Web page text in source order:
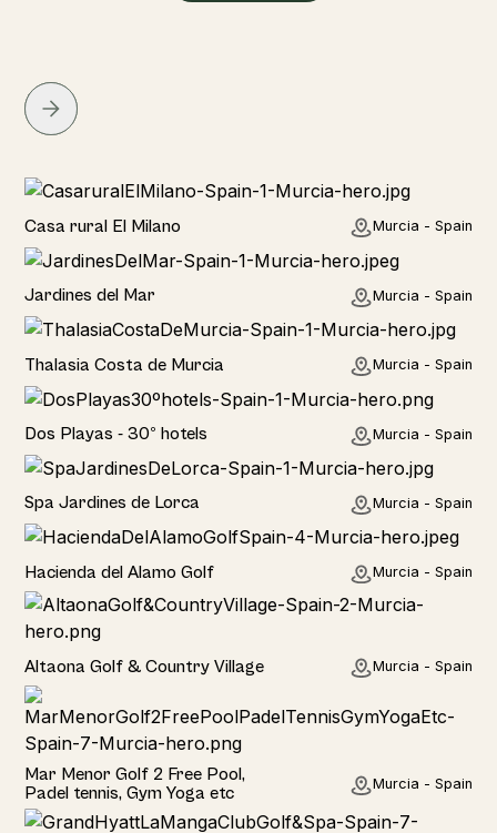
Casa rural El Milano Murcia - Spain
Home
Jardines del Mar Murcia - Spain
Hotel
Thalasia Costa de Murcia Murcia - Spain
Hotel
Dos Playas - 30º hotels Murcia - Spain
Hotel
Spa Jardines de Lorca Murcia - Spain
Hotel
Hacienda del Alamo Golf Murcia - Spain
Rural
Altaona Golf & Country Village Murcia - Spain
Hotel
Mar Menor Golf 2 Free Pool,
Padel tennis, Gym Yoga etc
Murcia - Spain